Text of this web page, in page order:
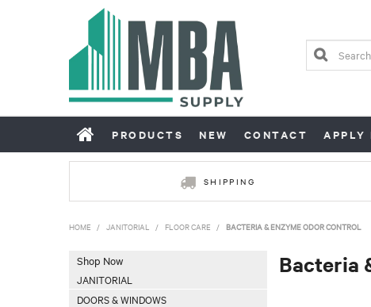
PRODUCTS NEW CONTACT APPLY
SHIPPING
HOME / JANITORIAL / FLOOR CARE / BACTERIA & ENZYME ODOR CONTROL
Shop Now
JANITORIAL
DOORS & WINDOWS
Bacteria